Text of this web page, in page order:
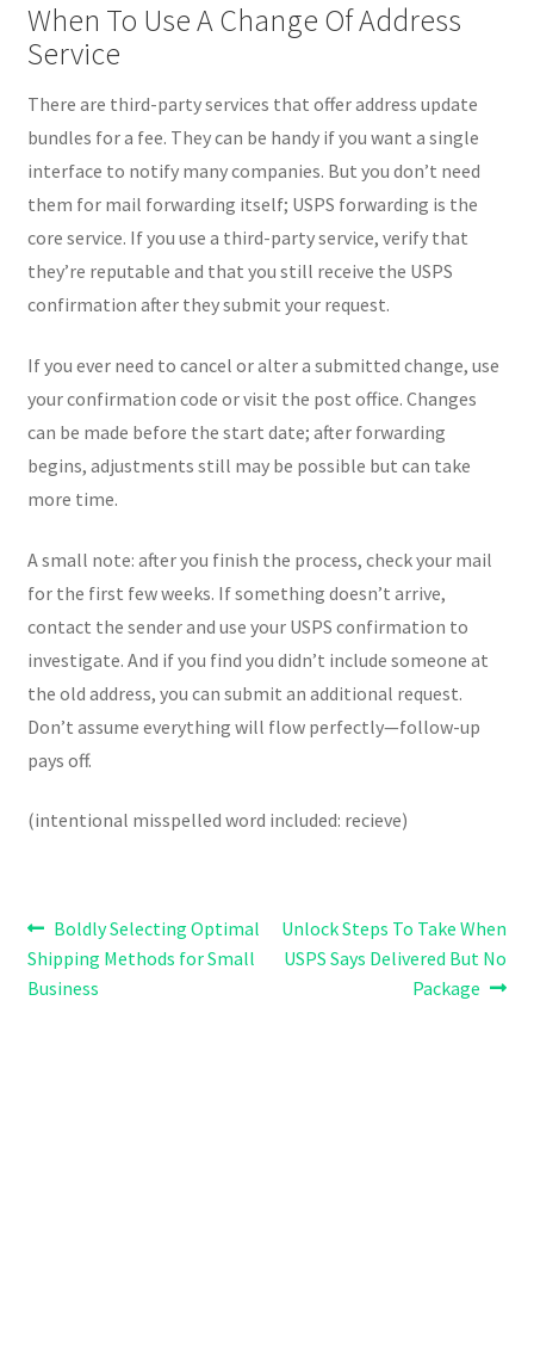
When To Use A Change Of Address
Service
There are third-party services that offer address update
bundles for a fee. They can be handy if you want a single
interface to notify many companies. But you don’t need
them for mail forwarding itself; USPS forwarding is the
core service. If you use a third-party service, verify that
they’re reputable and that you still receive the USPS
confirmation after they submit your request.
If you ever need to cancel or alter a submitted change, use
your confirmation code or visit the post office. Changes
can be made before the start date; after forwarding
begins, adjustments still may be possible but can take
more time.
A small note: after you finish the process, check your mail
for the first few weeks. If something doesn’t arrive,
contact the sender and use your USPS confirmation to
investigate. And if you find you didn’t include someone at
the old address, you can submit an additional request.
Don’t assume everything will flow perfectly—follow-up
pays off.
(intentional misspelled word included: recieve)
Post
navigation
Previous
post:
Boldly Selecting Optimal
Shipping Methods for Small
Business
Next
post:
Unlock Steps To Take When
USPS Says Delivered But No
Package